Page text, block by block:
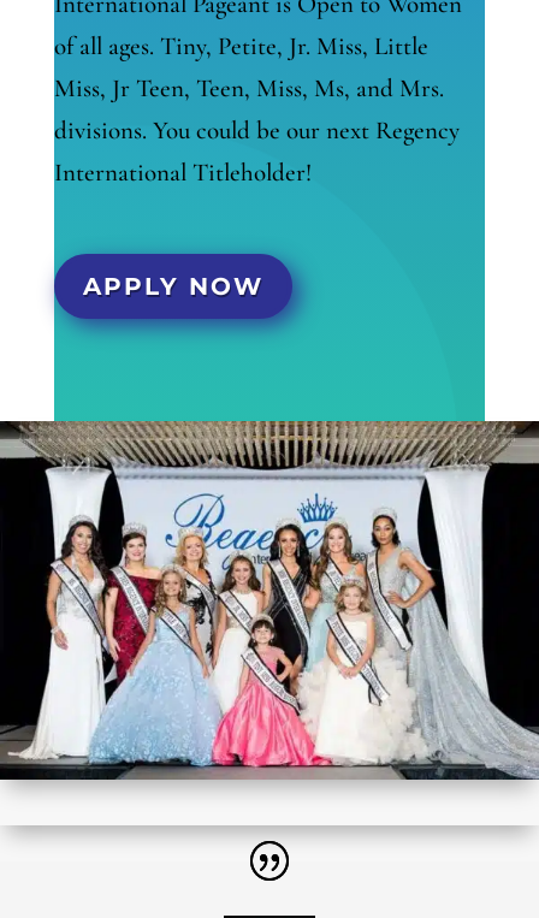
of all ages. Tiny, Petite, Jr. Miss, Little
Miss, Jr Teen, Teen, Miss, Ms, and Mrs.
divisions. You could be our next Regency
International Titleholder!
APPLY NOW